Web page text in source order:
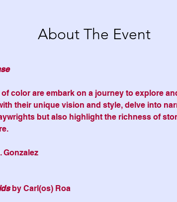
About The Event
color are embark on a journey to explore
their unique vision and style, delve into
but also highlight the richness of
Gonzalez
by Carl(os) Roa